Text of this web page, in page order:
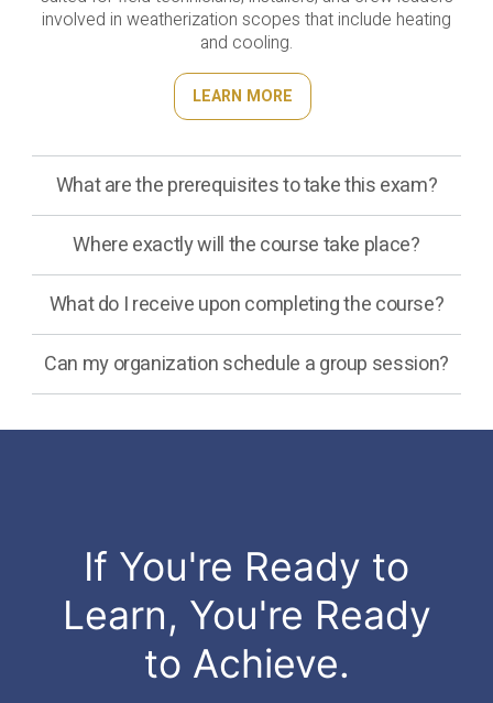
involved in weatherization scopes that include heating
and cooling.
LEARN MORE
What are the prerequisites to take this exam?
Where exactly will the course take place?
What do I receive upon completing the course?
Can my organization schedule a group session?
If You're Ready to
Learn, You're Ready
to Achieve.